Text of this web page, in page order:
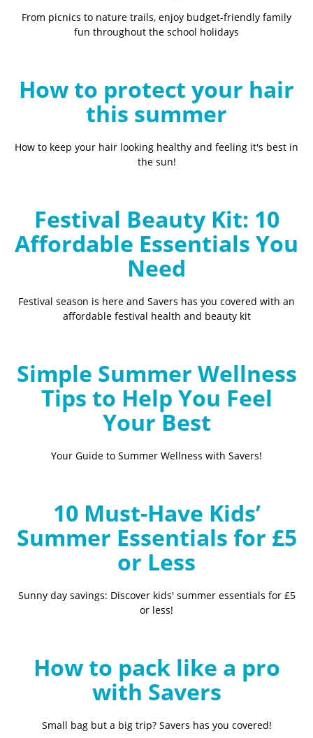
From picnics to nature trails, enjoy budget-friendly family
fun throughout the school holidays
How to protect your hair
this summer
How to keep your hair looking healthy and feeling it's best in
the sun!
Festival Beauty Kit: 10
Affordable Essentials You
Need
Festival season is here and Savers has you covered with an
affordable festival health and beauty kit
Simple Summer Wellness
Tips to Help You Feel
Your Best
Your Guide to Summer Wellness with Savers!
10 Must-Have Kids’
Summer Essentials for £5
or Less
Sunny day savings: Discover kids' summer essentials for £5
or less!
How to pack like a pro
with Savers
Small bag but a big trip? Savers has you covered!